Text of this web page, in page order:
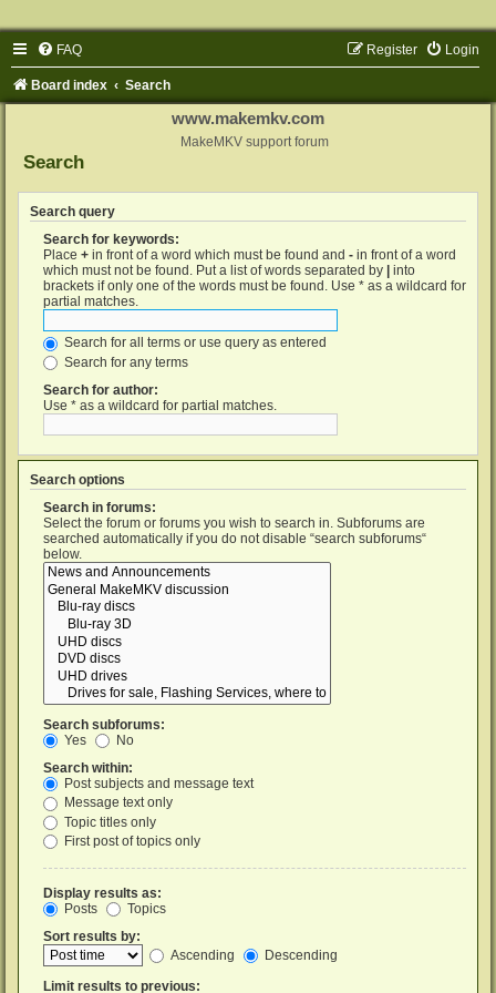
FAQ Login
Register
Board index Search
www.makemkv.com
MakeMKV support forum
Search
Search query
Search for keywords:
Place + in front of a word which must be found and - in front of a word
which must not be found. Put a list of words separated by
into
brackets if only one of the words must be found. Use * as a wildcard for
partial matches.
Search for all terms or use query as entered
Search for any terms
Search for author:
Use * as a wildcard for partial matches.
Search options
Search in forums:
Select the forum or forums you wish to search in. Subforums are
searched automatically if you do not disable “search subforums“
below.
Search subforums:
Yes
No
Search within:
Post subjects and message text
Message text only
Topic titles only
First post of topics only
Display results as:
Posts
Topics
Sort results by:
Ascending
Descending
Limit results to previous: